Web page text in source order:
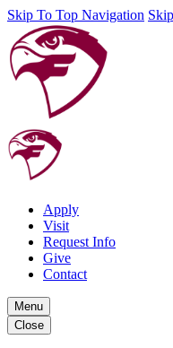
Skip To Top Navigation
Apply
Visit
Request Info
Give
Contact
Menu
Close